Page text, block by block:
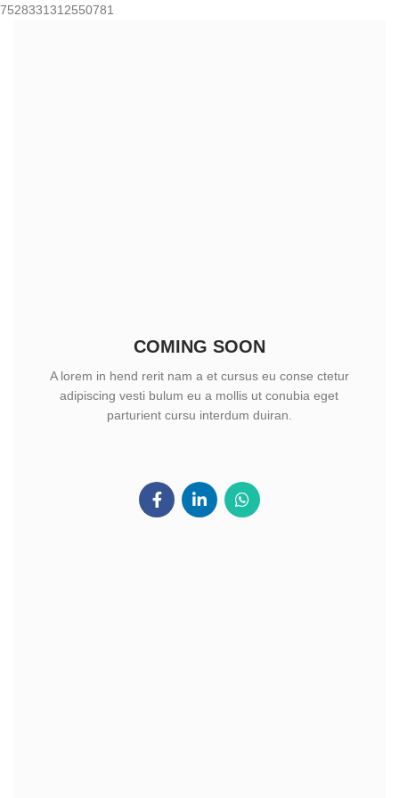
7528331312550781
COMING SOON
A lorem in hend rerit nam a et cursus eu conse ctetur
adipiscing vesti bulum eu a mollis ut conubia eget
parturient cursu interdum duiran.